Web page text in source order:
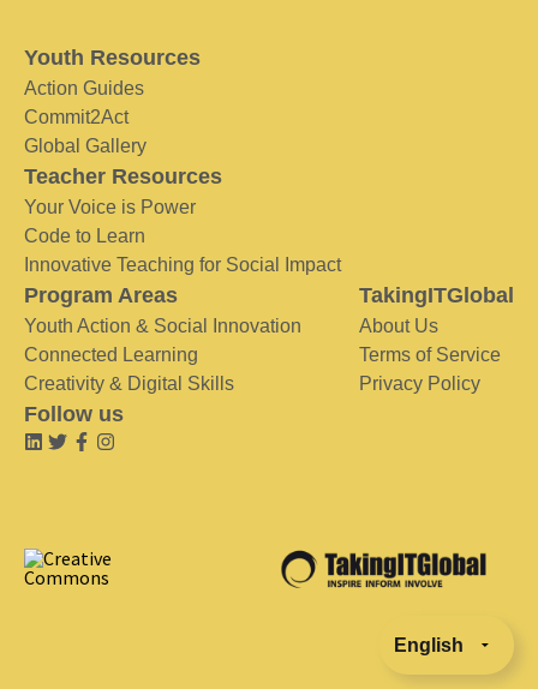
Youth Resources
Action Guides
Commit2Act
Global Gallery
Teacher Resources
Your Voice is Power
Code to Learn
Innovative Teaching for Social Impact
Program Areas
Youth Action & Social Innovation
Connected Learning
Creativity & Digital Skills
TakingITGlobal
About Us
Terms of Service
Privacy Policy
Follow us